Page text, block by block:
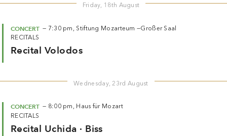
Friday, 18th August
CONCERT — 7:30 pm, Stiftung Mozarteum —Großer Saal
RECITALS
Recital Volodos
Wednesday, 23rd August
CONCERT — 8:00 pm, Haus für Mozart
RECITALS
Recital Uchida · Biss